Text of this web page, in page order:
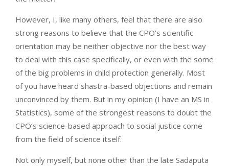
However, I, like many others, feel that there are also
strong reasons to believe that the CPO’s scientific
orientation may be neither objective nor the best way
to deal with this case specifically, or even with the some
of the big problems in child protection generally. Most
of you have heard shastra-based objections and remain
unconvinced by them. But in my opinion (I have an MS in
Statistics), some of the strongest reasons to doubt the
CPO’s science-based approach to social justice come
from the field of science itself.
Not only myself, but none other than the late Sadaputa